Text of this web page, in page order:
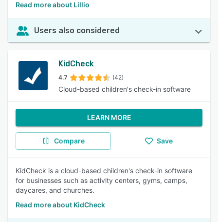
Read more about Lillio
Users also considered
KidCheck
4.7 (42)
Cloud-based children's check-in software
LEARN MORE
Compare Save
KidCheck is a cloud-based children's check-in software
for businesses such as activity centers, gyms, camps,
daycares, and churches.
Read more about KidCheck